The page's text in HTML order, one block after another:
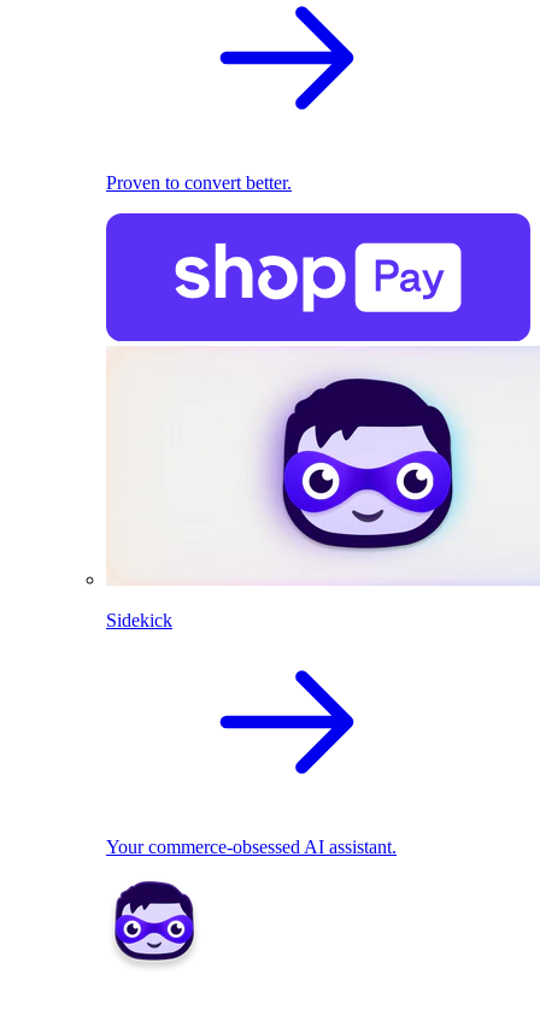
Proven to convert better.
Sidekick
Your commerce-obsessed AI assistant.